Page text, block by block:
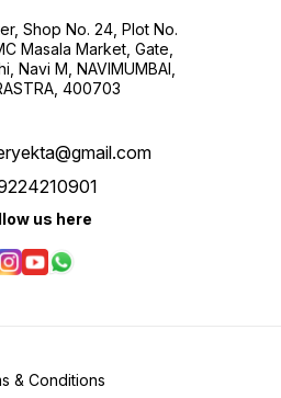
Shop No. 24, Plot No.
Masala Market, Gate,
Navi M, NAVIMUMBAI,
400703
us here
& Conditions